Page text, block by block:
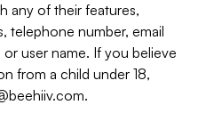
any of their features,
telephone number, email
user name. If you believe
from a child under 18,
.